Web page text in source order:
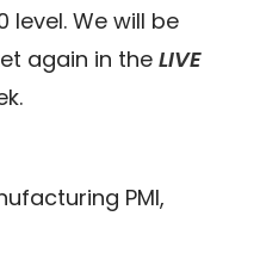
level. We will be
again in theLIVE
PMI,